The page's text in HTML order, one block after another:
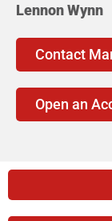
Lennon Wynn
Contact
Open an